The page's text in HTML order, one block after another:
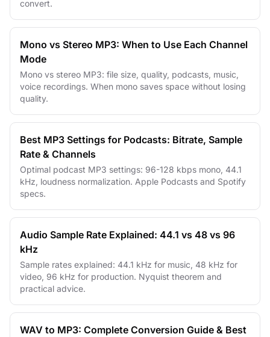
convert.
Mono vs Stereo MP3: When to Use Each Channel
Mode
Mono vs stereo MP3: file size, quality, podcasts, music,
voice recordings. When mono saves space without losing
quality.
Best MP3 Settings for Podcasts: Bitrate, Sample
Rate & Channels
Optimal podcast MP3 settings: 96-128 kbps mono, 44.1
kHz, loudness normalization. Apple Podcasts and Spotify
specs.
Audio Sample Rate Explained: 44.1 vs 48 vs 96
kHz
Sample rates explained: 44.1 kHz for music, 48 kHz for
video, 96 kHz for production. Nyquist theorem and
practical advice.
WAV to MP3: Complete Conversion Guide & Best